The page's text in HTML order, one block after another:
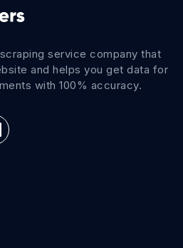
service company that
and helps you get data for
with 100% accuracy.